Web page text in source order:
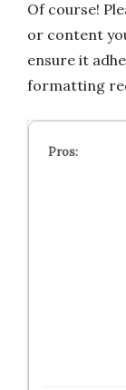
Of course!
or content
ensure it
formatting